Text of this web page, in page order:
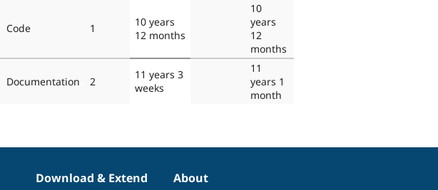
Code 1
10 years
12 months
10
years
12
months
Documentation 2
11 years 3
weeks
11
years 1
month
Download & Extend
About